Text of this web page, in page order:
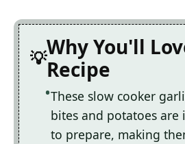
Why You'll
Recipe
These slow cooker
bites and potatoes are
to prepare, making